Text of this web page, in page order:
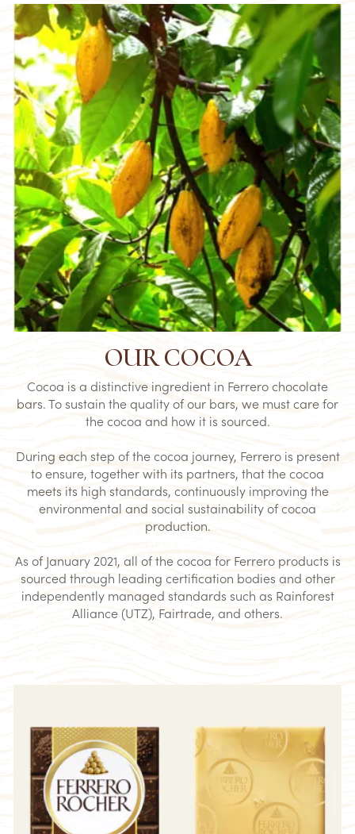
OUR COCOA
Cocoa is a distinctive ingredient in Ferrero chocolate
bars. To sustain the quality of our bars, we must care for
the cocoa and how it is sourced.​
During each step of the cocoa journey, Ferrero is present
to ensure, together with its partners, that the cocoa
meets its high standards, continuously improving the
environmental and social sustainability of cocoa
production.
As of January 2021, all of the cocoa for Ferrero products is
sourced through leading certification bodies and other
independently managed standards such as Rainforest
Alliance (UTZ), Fairtrade, and others.